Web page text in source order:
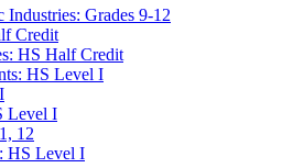
Industries: Grades 9-12
Credit
HS Half Credit
HS Level I
Level I
12
HS Level I